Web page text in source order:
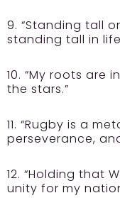
9. “Standing tall
standing tall in
10. “My roots are
the stars.”
11. “Rugby is a
perseverance,
12. “Holding that
unity for my